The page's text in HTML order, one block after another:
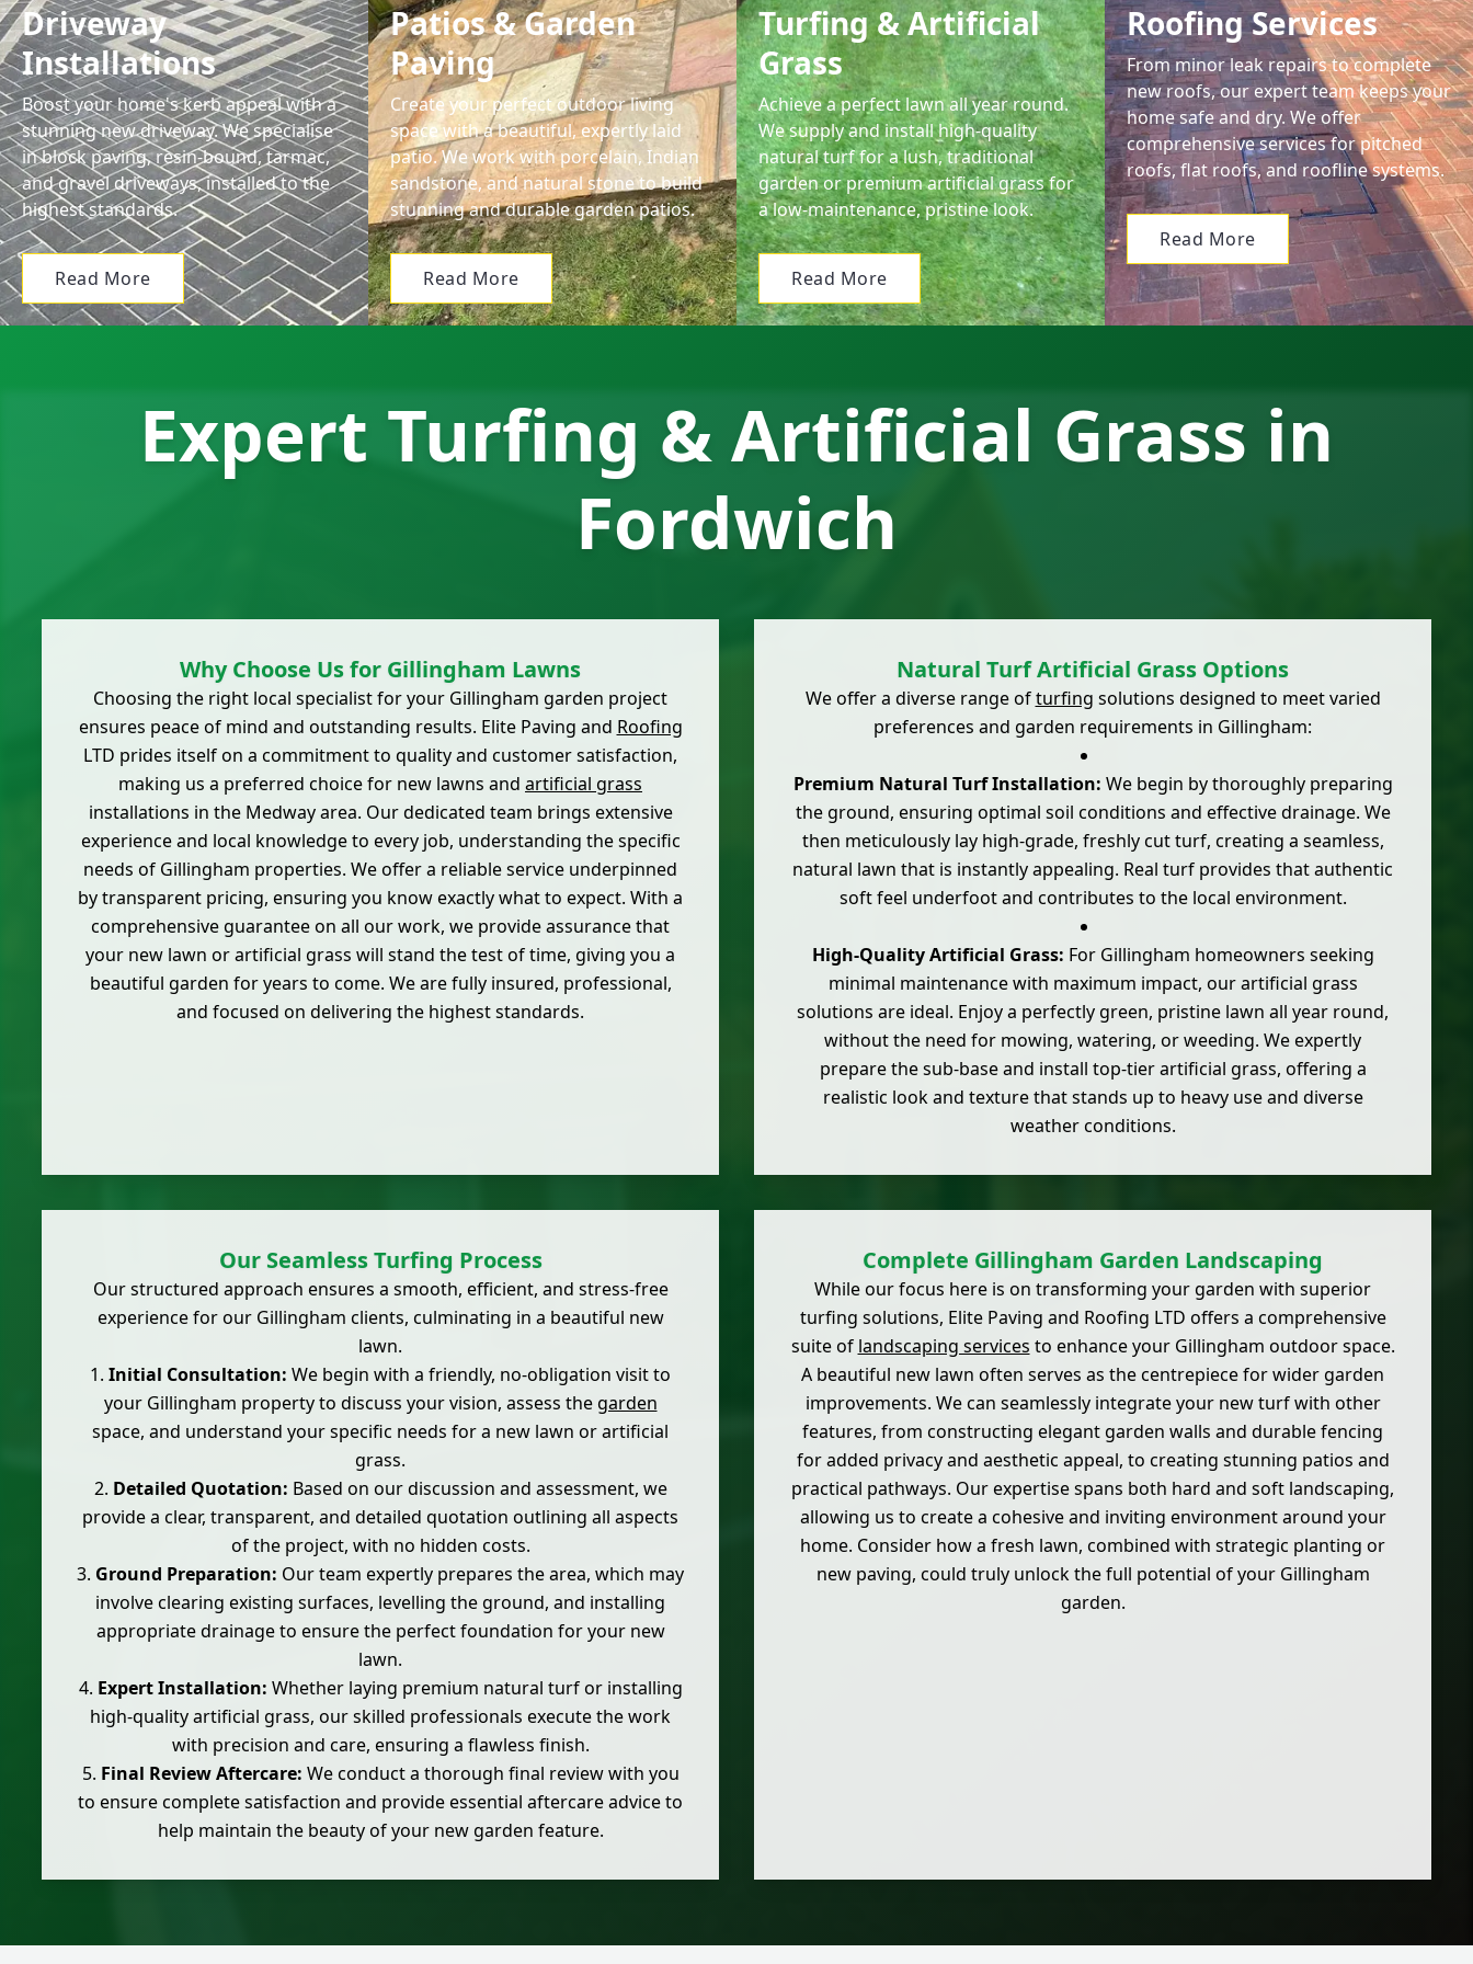
Driveway
Installations
Boost your home's kerb appeal with a
stunning new driveway. We specialise
in block paving, resin-bound, tarmac,
and gravel driveways, installed to the
highest standards.
Read More
Patios & Garden
Paving
Create your perfect outdoor living
space with a beautiful, expertly laid
patio. We work with porcelain, Indian
sandstone, and natural stone to build
stunning and durable garden patios.
Read More
Turfing & Artificial
Grass
Achieve a perfect lawn all year round.
We supply and install high-quality
natural turf for a lush, traditional
garden or premium artificial grass for
a low-maintenance, pristine look.
Read More
Roofing Services
From minor leak repairs to complete
new roofs, our expert team keeps your
home safe and dry. We offer
comprehensive services for pitched
roofs, flat roofs, and roofline systems.
Read More
Expert Turfing & Artificial Grass in
Fordwich
Why Choose Us for Gillingham Lawns
Choosing the right local specialist for your Gillingham garden project
ensures peace of mind and outstanding results. Elite Paving and Roofing
LTD prides itself on a commitment to quality and customer satisfaction,
making us a preferred choice for new lawns and artificial grass
installations in the Medway area. Our dedicated team brings extensive
experience and local knowledge to every job, understanding the specific
needs of Gillingham properties. We offer a reliable service underpinned
by transparent pricing, ensuring you know exactly what to expect. With a
comprehensive guarantee on all our work, we provide assurance that
your new lawn or artificial grass will stand the test of time, giving you a
beautiful garden for years to come. We are fully insured, professional,
and focused on delivering the highest standards.
Natural Turf Artificial Grass Options
We offer a diverse range ofturfing solutions designed to meet varied
preferences and garden requirements in Gillingham:
Premium Natural Turf Installation: We begin by thoroughly preparing
the ground, ensuring optimal soil conditions and effective drainage. We
then meticulously lay high-grade, freshly cut turf, creating a seamless,
natural lawn that is instantly appealing. Real turf provides that authentic
soft feel underfoot and contributes to the local environment.
High-Quality Artificial Grass: For Gillingham homeowners seeking
minimal maintenance with maximum impact, our artificial grass
solutions are ideal. Enjoy a perfectly green, pristine lawn all year round,
without the need for mowing, watering, or weeding. We expertly
prepare the sub-base and install top-tier artificial grass, offering a
realistic look and texture that stands up to heavy use and diverse
weather conditions.
Our Seamless Turfing Process
Our structured approach ensures a smooth, efficient, and stress-free
experience for our Gillingham clients, culminating in a beautiful new
lawn.
Initial Consultation: We begin with a friendly, no-obligation visit to
your Gillingham property to discuss your vision, assess the garden
space, and understand your specific needs for a new lawn or artificial
grass.
Detailed Quotation: Based on our discussion and assessment, we
provide a clear, transparent, and detailed quotation outlining all aspects
of the project, with no hidden costs.
Ground Preparation: Our team expertly prepares the area, which may
involve clearing existing surfaces, levelling the ground, and installing
appropriate drainage to ensure the perfect foundation for your new
lawn.
Expert Installation: Whether laying premium natural turf or installing
high-quality artificial grass, our skilled professionals execute the work
with precision and care, ensuring a flawless finish.
Final Review Aftercare: We conduct a thorough final review with you
to ensure complete satisfaction and provide essential aftercare advice to
help maintain the beauty of your new garden feature.
Complete Gillingham Garden Landscaping
While our focus here is on transforming your garden with superior
turfing solutions, Elite Paving and Roofing LTD offers a comprehensive
suite of landscaping services to enhance your Gillingham outdoor space.
A beautiful new lawn often serves as the centrepiece for wider garden
improvements. We can seamlessly integrate your new turf with other
features, from constructing elegant garden walls and durable fencing
for added privacy and aesthetic appeal, to creating stunning patios and
practical pathways. Our expertise spans both hard and soft landscaping,
allowing us to create a cohesive and inviting environment around your
home. Consider how a fresh lawn, combined with strategic planting or
new paving, could truly unlock the full potential of your Gillingham
garden.